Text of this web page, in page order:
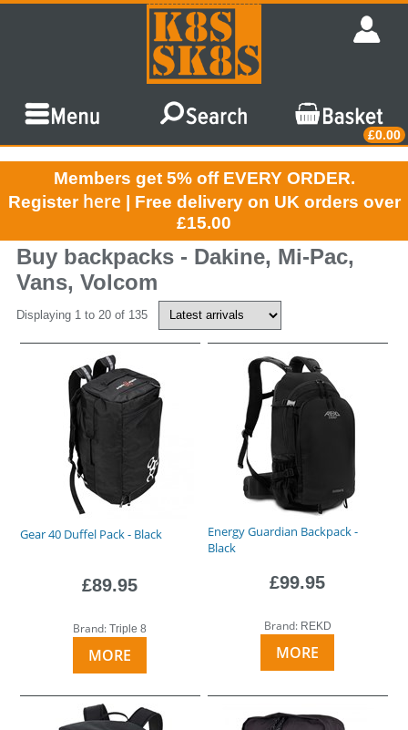
£0.00
Members get 5% off EVERY ORDER.
Register here | Free delivery on UK orders over
£15.00
Buy backpacks - Dakine, Mi-Pac,
Vans, Volcom
Displaying 1 to 20 of 135
Gear 40 Duffel Pack - Black
£89.95
Brand:Triple 8
MORE
Energy Guardian Backpack -
Black
£99.95
Brand: REKD
MORE